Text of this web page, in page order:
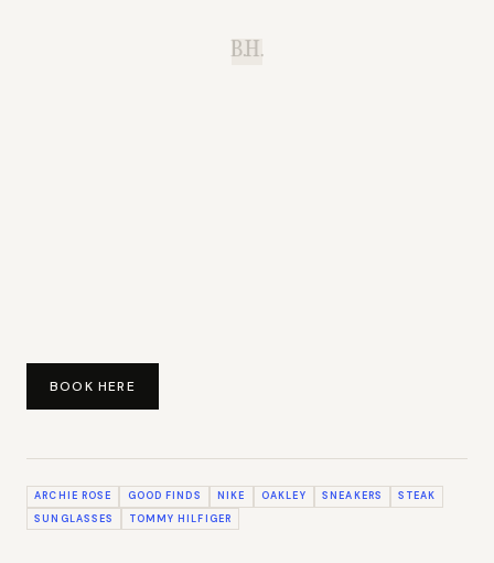
B.H.
BOOK HERE
ARCHIE ROSE GOOD FINDS NIKE OAKLEY SNEAKERS
STEAK
SUNGLASSES
TOMMY HILFIGER